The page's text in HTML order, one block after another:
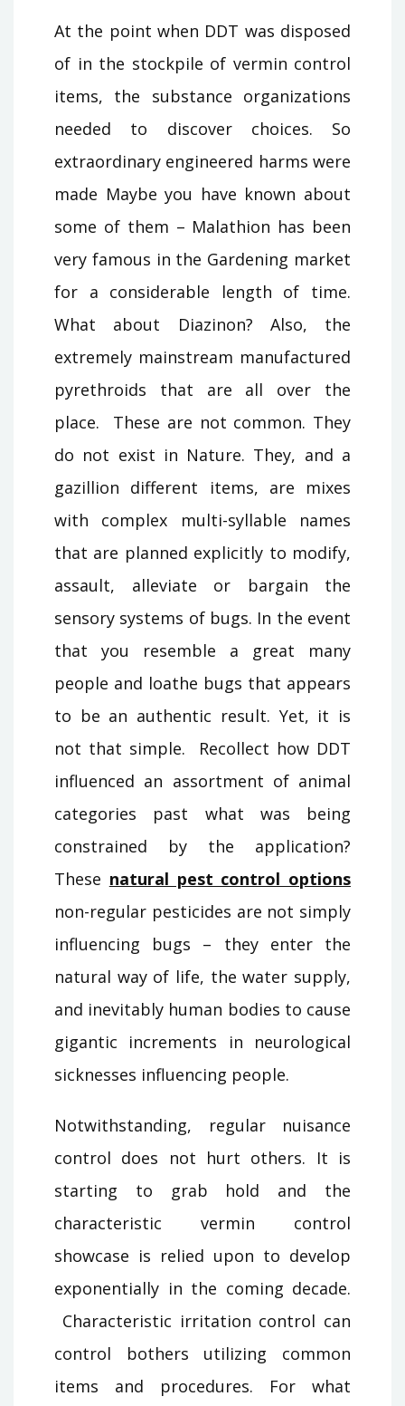
At the point when DDT was disposed
of in the stockpile of vermin control
items, the substance organizations
needed to discover choices. So
extraordinary engineered harms were
made Maybe you have known about
some of them – Malathion has been
very famous in the Gardening market
for a considerable length of time.
What about Diazinon? Also, the
extremely mainstream manufactured
pyrethroids that are all over the
place. These are not common. They
do not exist in Nature. They, and a
gazillion different items, are mixes
with complex multi-syllable names
that are planned explicitly to modify,
assault, alleviate or bargain the
sensory systems of bugs. In the event
that you resemble a great many
people and loathe bugs that appears
to be an authentic result. Yet, it is
not that simple. Recollect how DDT
influenced an assortment of animal
categories past what was being
constrained by the application?
These natural pest control options
non-regular pesticides are not simply
influencing bugs – they enter the
natural way of life, the water supply,
and inevitably human bodies to cause
gigantic increments in neurological
sicknesses influencing people.
Notwithstanding, regular nuisance
control does not hurt others. It is
starting to grab hold and the
characteristic vermin control
showcase is relied upon to develop
exponentially in the coming decade.
Characteristic irritation control can
control bothers utilizing common
items and procedures. For what